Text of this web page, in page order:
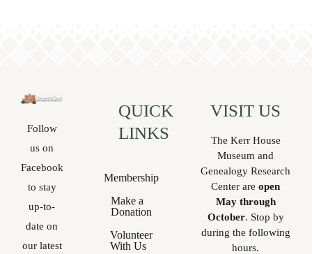
Follow
us on
Facebook
to stay
up-to-
date on
our latest
QUICK
LINKS
Membership
Make a
Donation
Volunteer
With Us
VISIT US
The Kerr House
Museum and
Genealogy Research
Center areopen
May through
October. Stop by
during the following
hours.